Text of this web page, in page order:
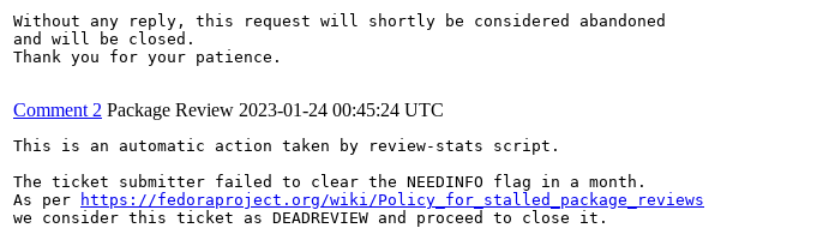
Without any reply, this request will shortly be considered abandoned
and will be closed.
Thank you for your patience.
Comment 2 Package Review 2023-01-24 00:45:24 UTC
This is an automatic action taken by review-stats script.
The ticket submitter failed to clear the NEEDINFO flag in a month.
As per
https://fedoraproject.org/wiki/Policy_for_stalled_package_reviews
we consider this ticket as DEADREVIEW and proceed to close it.